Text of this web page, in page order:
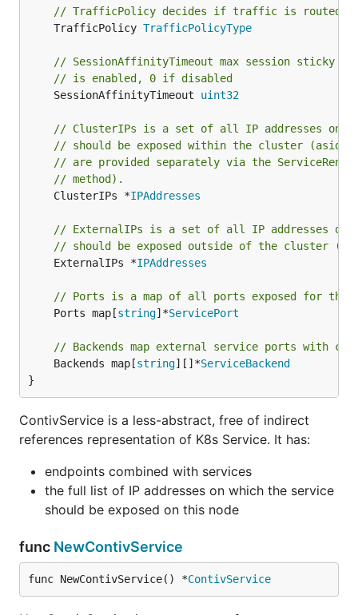
// TrafficPolicy decides if traffic is routed
	TrafficPolicy
TrafficPolicyType
// SessionAffinityTimeout max session sticky
// is enabled, 0 if disabled
	SessionAffinityTimeout
uint32
// ClusterIPs is a set of all IP addresses on
// should be exposed within the cluster (aside
// are provided separately via the
// method).
	ClusterIPs *
IPAddresses
// ExternalIPs is a set of all IP addresses on
// should be exposed outside of the cluster
	ExternalIPs *
IPAddresses
// Ports is a map of all ports exposed for this
	Ports map[
string]*ServicePort
// Backends map external service ports with
	Backends map[
string][]*ServiceBackend
}
ContivService is a less-abstract, free of indirect
references representation of K8s Service. It has:
endpoints combined with services
the full list of IP addresses on which the service
should be exposed on this node
func NewContivService
func NewContivService() *ContivService